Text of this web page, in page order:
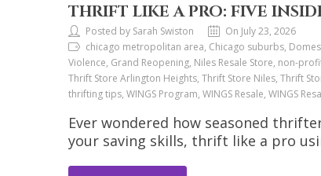
THRIFT LIKE A PRO: FIVE
Posted by Sarah Swiston
On July 23, 2026
chicago metropolitan area, Chicago suburbs,
Violence, Grand Reopening, Niles Resale Store, non-
Thrift Store Arlington Heights, Thrift Store Niles, Thrift
thrifting tips, WINGS Program, WINGS Resale, WINGS
Ever wondered how seasoned
your saving skills, thrift like a pro